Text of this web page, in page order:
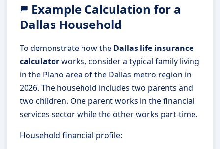
Example Calculation for a
Dallas Household
To demonstrate how the Dallas life insurance
calculatorworks, consider a typical family living
in the Plano area of the Dallas metro region in
2026. The household includes two parents and
two children. One parent works in the financial
services sector while the other works part-time.
Household financial profile: